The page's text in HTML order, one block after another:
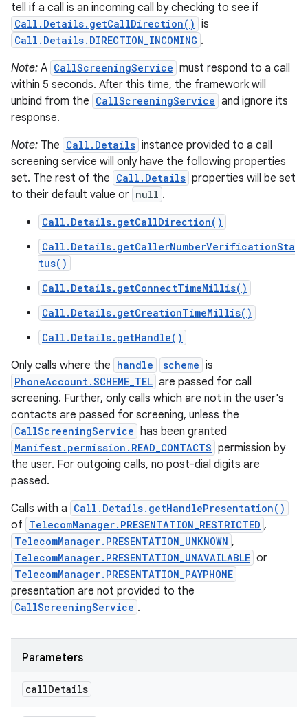
tell if a call is an incoming call by checking to see if
Call.Details.getCallDirection() is
Call.Details.DIRECTION_INCOMING .
Note: A CallScreeningService must respond to a call
within 5 seconds. After this time, the framework will
unbind from the CallScreeningService and ignore its
response.
Note: The Call.Details instance provided to a call
screening service will only have the following properties
set. The rest of the Call.Details properties will be set
to their default value or null .
Call.Details.getCallDirection()
Call.Details.getCallerNumberVerificationSta
tus()
Call.Details.getConnectTimeMillis()
Call.Details.getCreationTimeMillis()
Call.Details.getHandle()
Only calls where the handle scheme is
PhoneAccount.SCHEME_TEL are passed for call
screening. Further, only calls which are not in the user's
contacts are passed for screening, unless the
CallScreeningService has been granted
Manifest.permission.READ_CONTACTS permission by
the user. For outgoing calls, no post-dial digits are
passed.
Calls with a Call.Details.getHandlePresentation()
of TelecomManager.PRESENTATION_RESTRICTED ,
TelecomManager.PRESENTATION_UNKNOWN ,
TelecomManager.PRESENTATION_UNAVAILABLE or
TelecomManager.PRESENTATION_PAYPHONE
presentation are not provided to the
CallScreeningService .
Parameters
callDetails